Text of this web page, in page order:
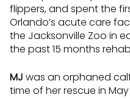
flippers, and spent the
Orlando’s acute care
the Jacksonville Zoo in
the past 15 months
MJ was an orphaned
time of her rescue in